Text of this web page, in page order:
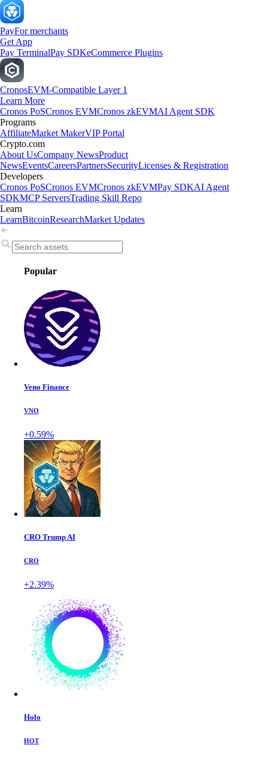
PayFor merchants
Get App
Pay TerminalPay SDKeCommerce Plugins
CronosEVM-Compatible Layer 1
Learn More
Cronos PoSCronos EVMCronos zkEVMAI Agent SDK
Programs
AffiliateMarket MakerVIP Portal
Crypto.com
About UsCompany NewsProduct
NewsEventsCareersPartnersSecurityLicenses & Registration
Developers
Cronos PoSCronos EVMCronos zkEVMPay SDKAI Agent
SDKMCP ServersTrading Skill Repo
Learn
LearnBitcoinResearchMarket Updates
Popular
Veno Finance
VNO
+0.59%
CRO Trump AI
CRO
+2.39%
Holo
HOT